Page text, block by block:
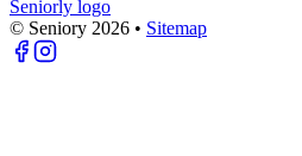
Seniorly logo
© Seniory 2026 • Sitemap